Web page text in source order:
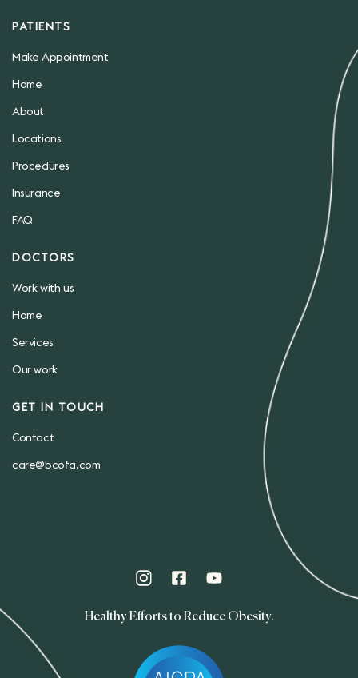
PATIENTS
Make Appointment
Home
About
Locations
Procedures
Insurance
FAQ
DOCTORS
Work with us
Home
Services
Our work
GET IN TOUCH
Contact
care@bcofa.com
Healthy Efforts to Reduce Obesity.